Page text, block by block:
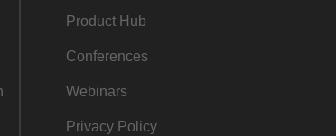
Product Hub
Conferences
Webinars
Privacy Policy